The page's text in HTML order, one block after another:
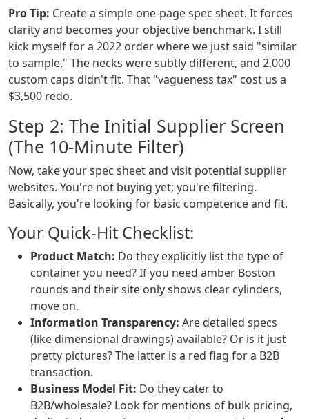
Pro Tip: Create a simple one-page spec sheet. It forces
clarity and becomes your objective benchmark. I still
kick myself for a 2022 order where we just said "similar
to sample." The necks were subtly different, and 2,000
custom caps didn't fit. That "vagueness tax" cost us a
$3,500 redo.
Step 2: The Initial Supplier Screen
(The 10-Minute Filter)
Now, take your spec sheet and visit potential supplier
websites. You're not buying yet; you're filtering.
Basically, you're looking for basic competence and fit.
Your Quick-Hit Checklist:
Product Match: Do they explicitly list the type of
container you need? If you need amber Boston
rounds and their site only shows clear cylinders,
move on.
Information Transparency: Are detailed specs
(like dimensional drawings) available? Or is it just
pretty pictures? The latter is a red flag for a B2B
transaction.
Business Model Fit: Do they cater to
B2B/wholesale? Look for mentions of bulk pricing,